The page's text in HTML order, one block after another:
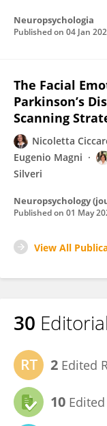
Neuropsychologia
Published on 04 Jan
The Facial
Parkinson’s
Scanning
Nicoletta
Eugenio Magni
Silveri
Neuropsychology
Published on 01 May
View All
30
2 Edited
10